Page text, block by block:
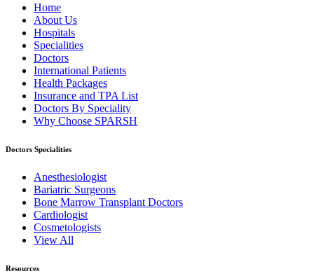
Home
About Us
Hospitals
Specialities
Doctors
International Patients
Health Packages
Insurance and TPA List
Doctors By Speciality
Why Choose SPARSH
Doctors Specialities
Anesthesiologist
Bariatric Surgeons
Bone Marrow Transplant Doctors
Cardiologist
Cosmetologists
View All
Resources